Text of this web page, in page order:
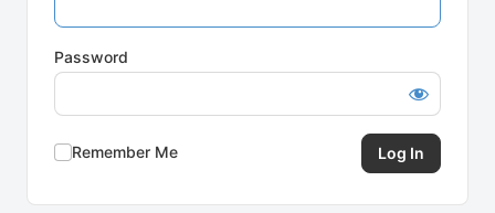
Password
Remember Me